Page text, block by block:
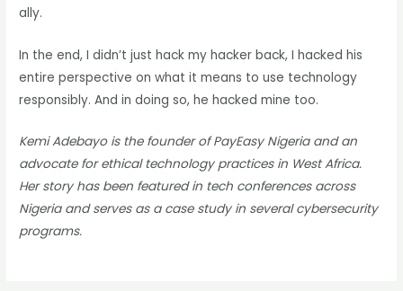
ally.
In the end, I didn’t just hack my hacker back, I hacked his
entire perspective on what it means to use technology
responsibly. And in doing so, he hacked mine too.
Kemi Adebayo is the founder of PayEasy Nigeria and an
advocate for ethical technology practices in West Africa.
Her story has been featured in tech conferences across
Nigeria and serves as a case study in several cybersecurity
programs.